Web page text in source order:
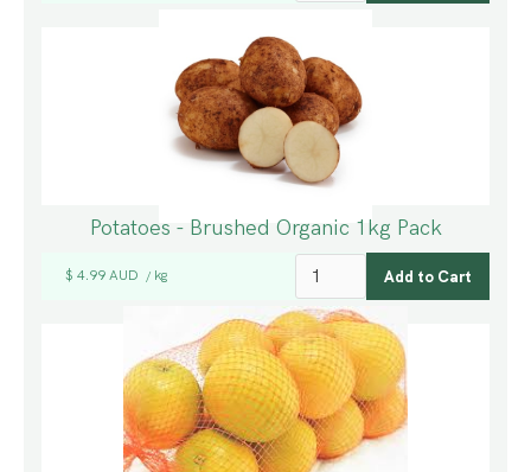
Potatoes - Brushed Organic 1kg Pack
$ 4.99 AUD / kg